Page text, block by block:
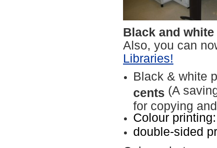
Black and
Also, you can
Libraries!
Black & white
cents (A
for copying
Colour printing
double-sided